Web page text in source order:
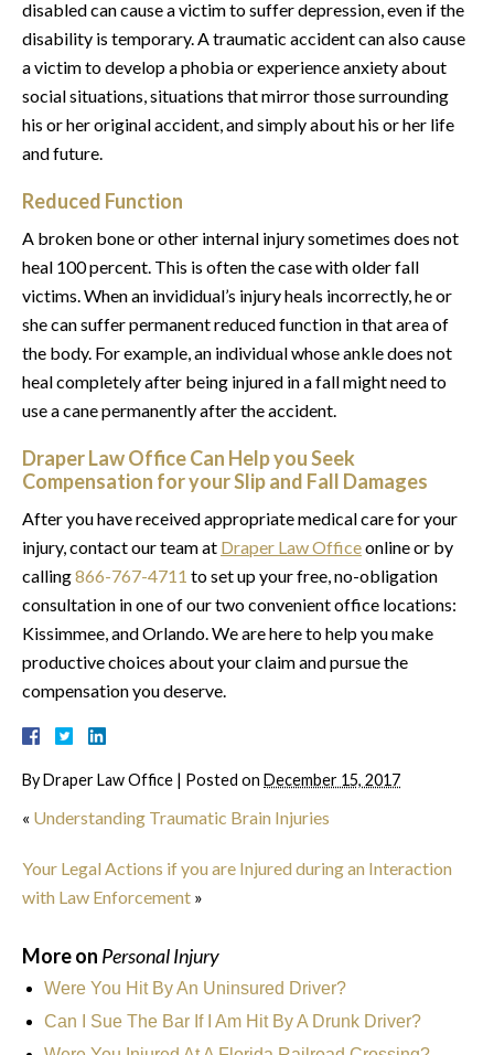
disabled can cause a victim to suffer depression, even if the
disability is temporary. A traumatic accident can also cause
a victim to develop a phobia or experience anxiety about
social situations, situations that mirror those surrounding
his or her original accident, and simply about his or her life
and future.
Reduced Function
A broken bone or other internal injury sometimes does not
heal 100 percent. This is often the case with older fall
victims. When an invididual’s injury heals incorrectly, he or
she can suffer permanent reduced function in that area of
the body. For example, an individual whose ankle does not
heal completely after being injured in a fall might need to
use a cane permanently after the accident.
Draper Law Office Can Help you Seek
Compensation for your Slip and Fall Damages
After you have received appropriate medical care for your
injury, contact our team at Draper Law Officeonline or by
calling866-767-4711 to set up your free, no-obligation
consultation in one of our two convenient office locations:
Kissimmee, and Orlando. We are here to help you make
productive choices about your claim and pursue the
compensation you deserve.
ByDraper Law Office | Posted on December 15, 2017
« Understanding Traumatic Brain Injuries
Your Legal Actions if you are Injured during an Interaction
with Law Enforcement »
More on Personal Injury
Were You Hit By An Uninsured Driver?
Can I Sue The Bar If I Am Hit By A Drunk Driver?